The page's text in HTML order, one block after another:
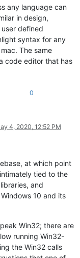
any language can
in design,
defined
syntax for any
The same
code editor that has
0
4, 2020, 12:52 PM
at which point
tied to the
and
10 and its
Win32; there are
running Win32-
the Win32 calls